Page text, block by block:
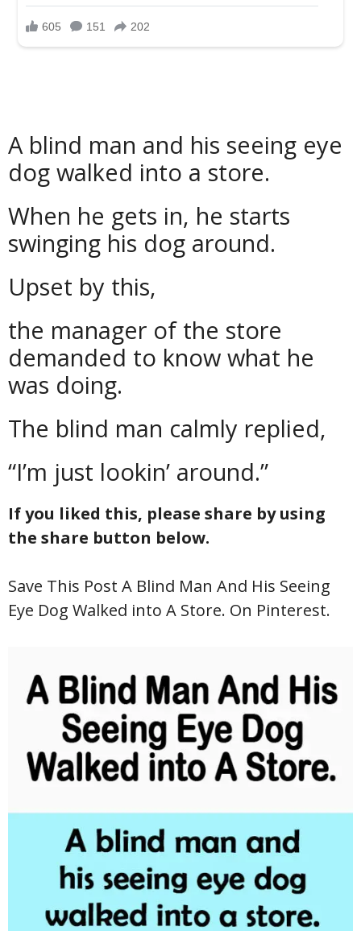
A blind man and his seeing eye
dog walked into a store.
When he gets in, he starts
swinging his dog around.
Upset by this,
the manager of the store
demanded to know what he
was doing.
The blind man calmly replied,
“I’m just lookin’ around.”
If you liked this, please share by using
the share button below.
Save This Post A Blind Man And His Seeing
Eye Dog Walked into A Store. On Pinterest.